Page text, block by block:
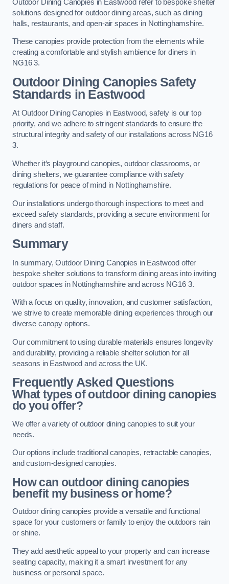
Outdoor Dining Canopies in Eastwood refer to bespoke shelter
solutions designed for outdoor dining areas, such as dining
halls, restaurants, and open-air spaces in Nottinghamshire.
These canopies provide protection from the elements while
creating a comfortable and stylish ambience for diners in
NG16 3.
Outdoor Dining Canopies Safety
Standards in Eastwood
At Outdoor Dining Canopies in Eastwood, safety is our top
priority, and we adhere to stringent standards to ensure the
structural integrity and safety of our installations across NG16
3.
Whether it’s playground canopies, outdoor classrooms, or
dining shelters, we guarantee compliance with safety
regulations for peace of mind in Nottinghamshire.
Our installations undergo thorough inspections to meet and
exceed safety standards, providing a secure environment for
diners and staff.
Summary
In summary, Outdoor Dining Canopies in Eastwood offer
bespoke shelter solutions to transform dining areas into inviting
outdoor spaces in Nottinghamshire and across NG16 3.
With a focus on quality, innovation, and customer satisfaction,
we strive to create memorable dining experiences through our
diverse canopy options.
Our commitment to using durable materials ensures longevity
and durability, providing a reliable shelter solution for all
seasons in Eastwood and across the UK.
Frequently Asked Questions
What types of outdoor dining canopies
do you offer?
We offer a variety of outdoor dining canopies to suit your
needs.
Our options include traditional canopies, retractable canopies,
and custom-designed canopies.
How can outdoor dining canopies
benefit my business or home?
Outdoor dining canopies provide a versatile and functional
space for your customers or family to enjoy the outdoors rain
or shine.
They add aesthetic appeal to your property and can increase
seating capacity, making it a smart investment for any
business or personal space.